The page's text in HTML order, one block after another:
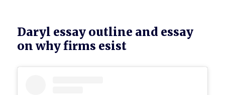
Daryl essay outline and essay
on why firms esist